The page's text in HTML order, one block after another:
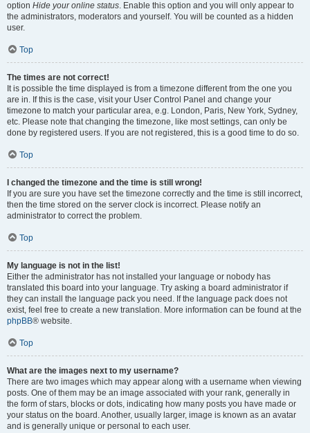
option Hide your online status. Enable this option and you will only appear to
the administrators, moderators and yourself. You will be counted as a hidden
user.
Top
The times are not correct!
It is possible the time displayed is from a timezone different from the one you
are in. If this is the case, visit your User Control Panel and change your
timezone to match your particular area, e.g. London, Paris, New York, Sydney,
etc. Please note that changing the timezone, like most settings, can only be
done by registered users. If you are not registered, this is a good time to do so.
Top
I changed the timezone and the time is still wrong!
If you are sure you have set the timezone correctly and the time is still incorrect,
then the time stored on the server clock is incorrect. Please notify an
administrator to correct the problem.
Top
My language is not in the list!
Either the administrator has not installed your language or nobody has
translated this board into your language. Try asking a board administrator if
they can install the language pack you need. If the language pack does not
exist, feel free to create a new translation. More information can be found at the
phpBB® website.
Top
What are the images next to my username?
There are two images which may appear along with a username when viewing
posts. One of them may be an image associated with your rank, generally in
the form of stars, blocks or dots, indicating how many posts you have made or
your status on the board. Another, usually larger, image is known as an avatar
and is generally unique or personal to each user.